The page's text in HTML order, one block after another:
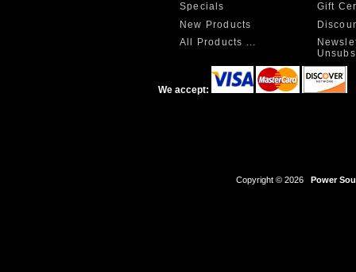
Specials
New Products
All Products ...
Gift
We accept:
Copyright © 2026 Power